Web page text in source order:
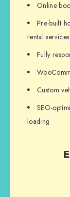
Online
Pre-built
rental services
Fully
Custom
SEO-
loading